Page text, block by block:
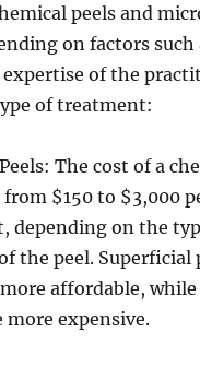
peels and
on factors such
of the
of treatment:
The cost of a
from $150 to $3,000
depending on the
the peel. Superficial
affordable, while
more expensive.